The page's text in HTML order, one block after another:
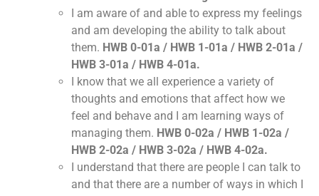
I am aware of and able to express my feelings
and am developing the ability to talk about
them. HWB 0-01a / HWB 1-01a / HWB 2-01a /
HWB 3-01a / HWB 4-01a.
I know that we all experience a variety of
thoughts and emotions that affect how we
feel and behave and I am learning ways of
managing them. HWB 0-02a / HWB 1-02a /
HWB 2-02a / HWB 3-02a / HWB 4-02a.
I understand that there are people I can talk to
and that there are a number of ways in which I